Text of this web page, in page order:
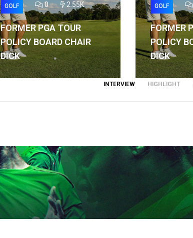
GOLF 0 2.55K
FORMER PGA TOUR
POLICY BOARD CHAIR
DICK
GOLF
FORMER
POLICY
DICK
INTERVIEW HIGHLIGHT